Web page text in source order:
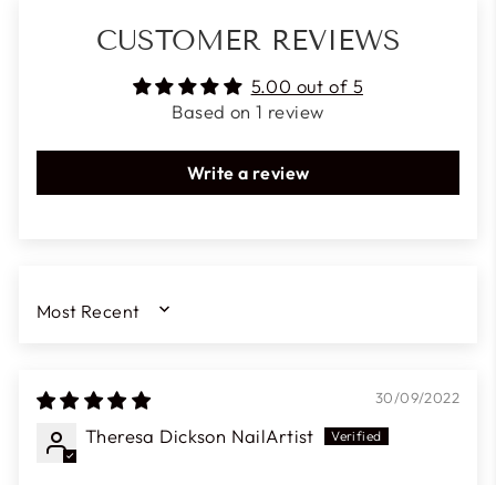
CUSTOMER REVIEWS
5.00 out of 5
Based on 1 review
Write a review
SORT BY
30/09/2022
Theresa Dickson NailArtist